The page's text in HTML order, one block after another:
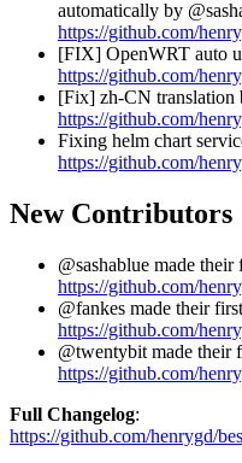
automatically by
https://github.com/
[FIX] OpenWRT auto
https://github.com/
[Fix] zh-CN translation
https://github.com/
Fixing helm chart
https://github.com/
New Contributors
@sashablue made
https://github.com/
@fankes made their
https://github.com/
@twentybit made their
https://github.com/
Full Changelog:
https://github.com/henrygd/